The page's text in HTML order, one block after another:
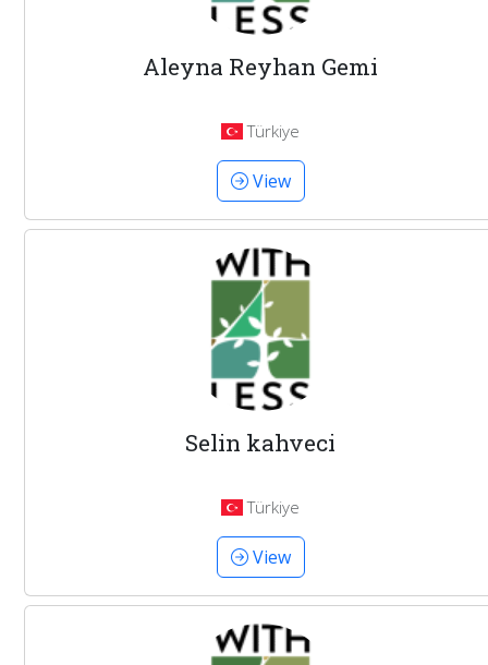
Aleyna Reyhan Gemi
Türkiye
View
Selin kahveci
Türkiye
View